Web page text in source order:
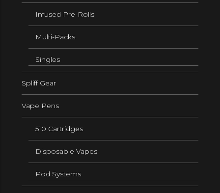
Infused Pre-Rolls
Multi-Packs
Singles
Spliff Gear
Vape Pens
510 Cartridges
Disposable Vapes
Pod Systems